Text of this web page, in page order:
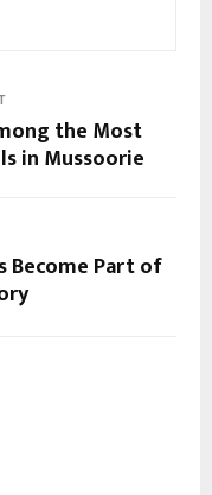
the Most
in Mussoorie
Become Part of